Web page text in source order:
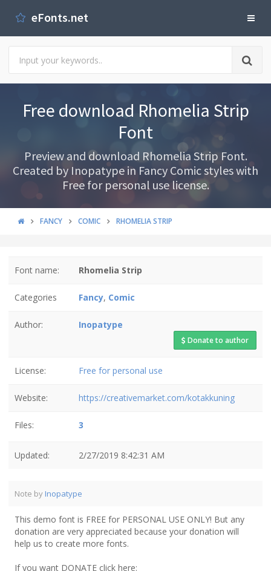
eFonts.net
Free download Rhomelia Strip
Font
Preview and download Rhomelia Strip Font.
Created by Inopatype in Fancy Comic styles with
Free for personal use license.
FANCY COMIC RHOMELIA STRIP
Font name: Rhomelia Strip
Categories Fancy, Comic
Author: Inopatype
Donate to author
License: Free for personal use
Website: https://creativemarket.com/kotakkuning
Files: 3
Updated: 2/27/2019 8:42:31 AM
Note by Inopatype
This demo font is FREE for PERSONAL USE ONLY! But any
donation are very appreciated because your donation will
help us to create more fonts.
If you want DONATE click here: